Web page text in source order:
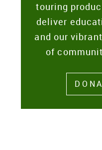
touring
deliver
and our
of